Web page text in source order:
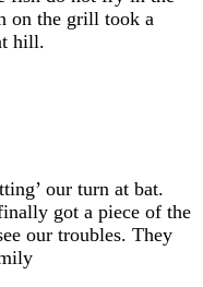
on the grill took a
hill.
our turn at bat.
got a piece of the
our troubles. They